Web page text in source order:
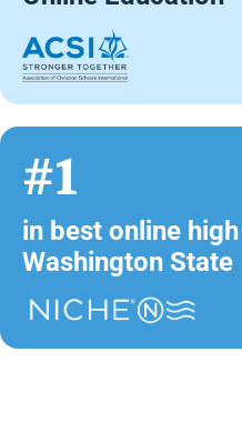
#1
in best online
Washington State